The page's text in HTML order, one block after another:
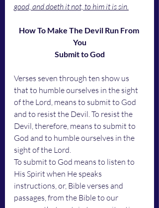
good, and doeth it not, to him it is sin.
How To Make The Devil Run From
You
Submit to God
Verses seven through ten show us
that to humble ourselves in the sight
of the Lord, means to submit to God
and to resist the Devil. To resist the
Devil, therefore, means to submit to
God and to humble ourselves in the
sight of the Lord.
To submit to God means to listen to
His Spirit when He speaks
instructions, or, Bible verses and
passages, from the Bible to our